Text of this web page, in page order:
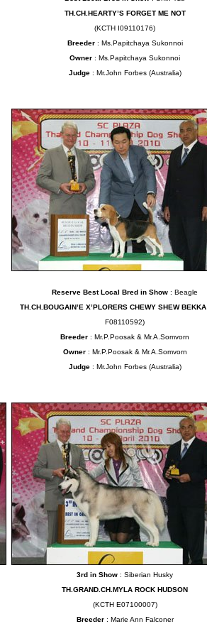
TH.CH.HEARTY’S FORGET ME NOT
(KCTH I09110176)
Breeder: Ms.Papitchaya Sukonnoi
Owner : Ms.Papitchaya Sukonnoi
Judge : Mr.John Forbes (Australia)
Reserve Best Local Bred in Show : Beagle
TH.CH.BOUGAIN’E X’PLORERS CHEWY SHEW BEKKA
F08110592)
Breeder : Mr.P.Poosak & Mr.A.Somvorn
Owner : Mr.P.Poosak & Mr.A.Somvorn
Judge : Mr.John Forbes (Australia)
3rd in Show : Siberian Husky
TH.GRAND.CH.MYLA ROCK HUDSON
(KCTH E07100007)
Breeder: Marie Ann Falconer